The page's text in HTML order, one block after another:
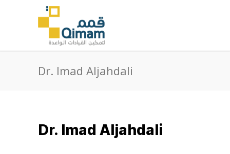
Dr. Imad Aljahdali
Dr. Imad Aljahdali